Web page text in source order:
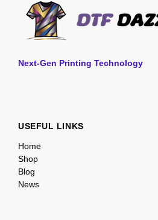
Next-Gen Printing Technology
USEFUL LINKS
Home
Shop
Blog
News